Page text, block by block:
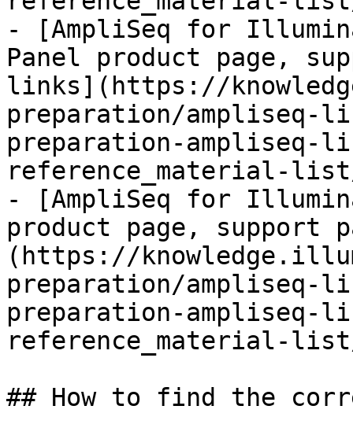
- [AmpliSeq for Illumina
Panel product page,
links](https://
preparation/
preparation-ampliseq-
reference_material-list/
- [AmpliSeq for
product page, support
(https://
preparation/
preparation-ampliseq-
reference_material-list/
## How to find the